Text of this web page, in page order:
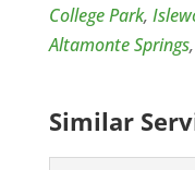
College Park,
Altamonte Springs
Similar